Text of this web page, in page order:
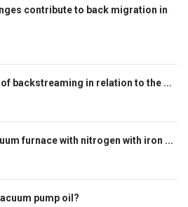
contribute to back migration in
backstreaming in relation to the ...
furnace with nitrogen with iron ...
pump oil?